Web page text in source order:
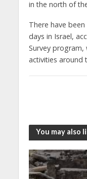
in the north of
There have
days in Israel,
Survey program,
activities around
You may also